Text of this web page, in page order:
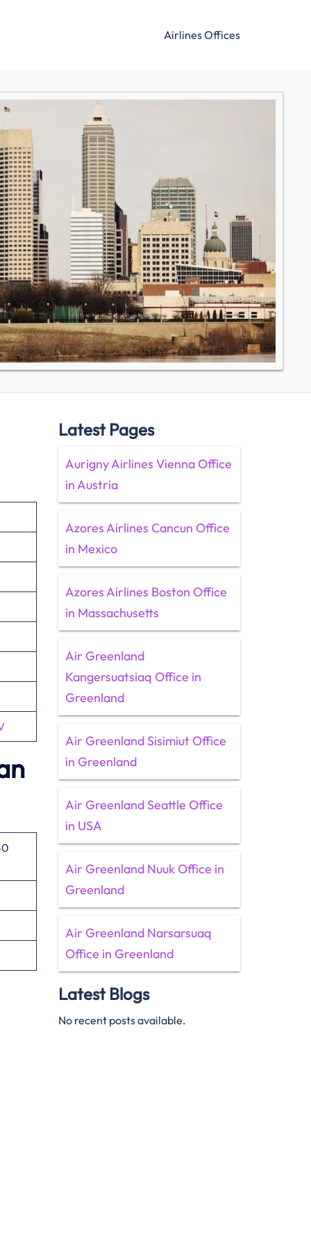
Airlines Offices
Latest Pages
Aurigny Airlines Vienna Office
in Austria
Azores Airlines Cancun Office
in Mexico
Azores Airlines Boston Office
in Massachusetts
Air Greenland
Kangersuatsiaq Office in
Greenland
Air Greenland Sisimiut Office
in Greenland
Air Greenland Seattle Office
in USA
Air Greenland Nuuk Office in
Greenland
Air Greenland Narsarsuaq
Office in Greenland
Latest Blogs
No recent posts available.